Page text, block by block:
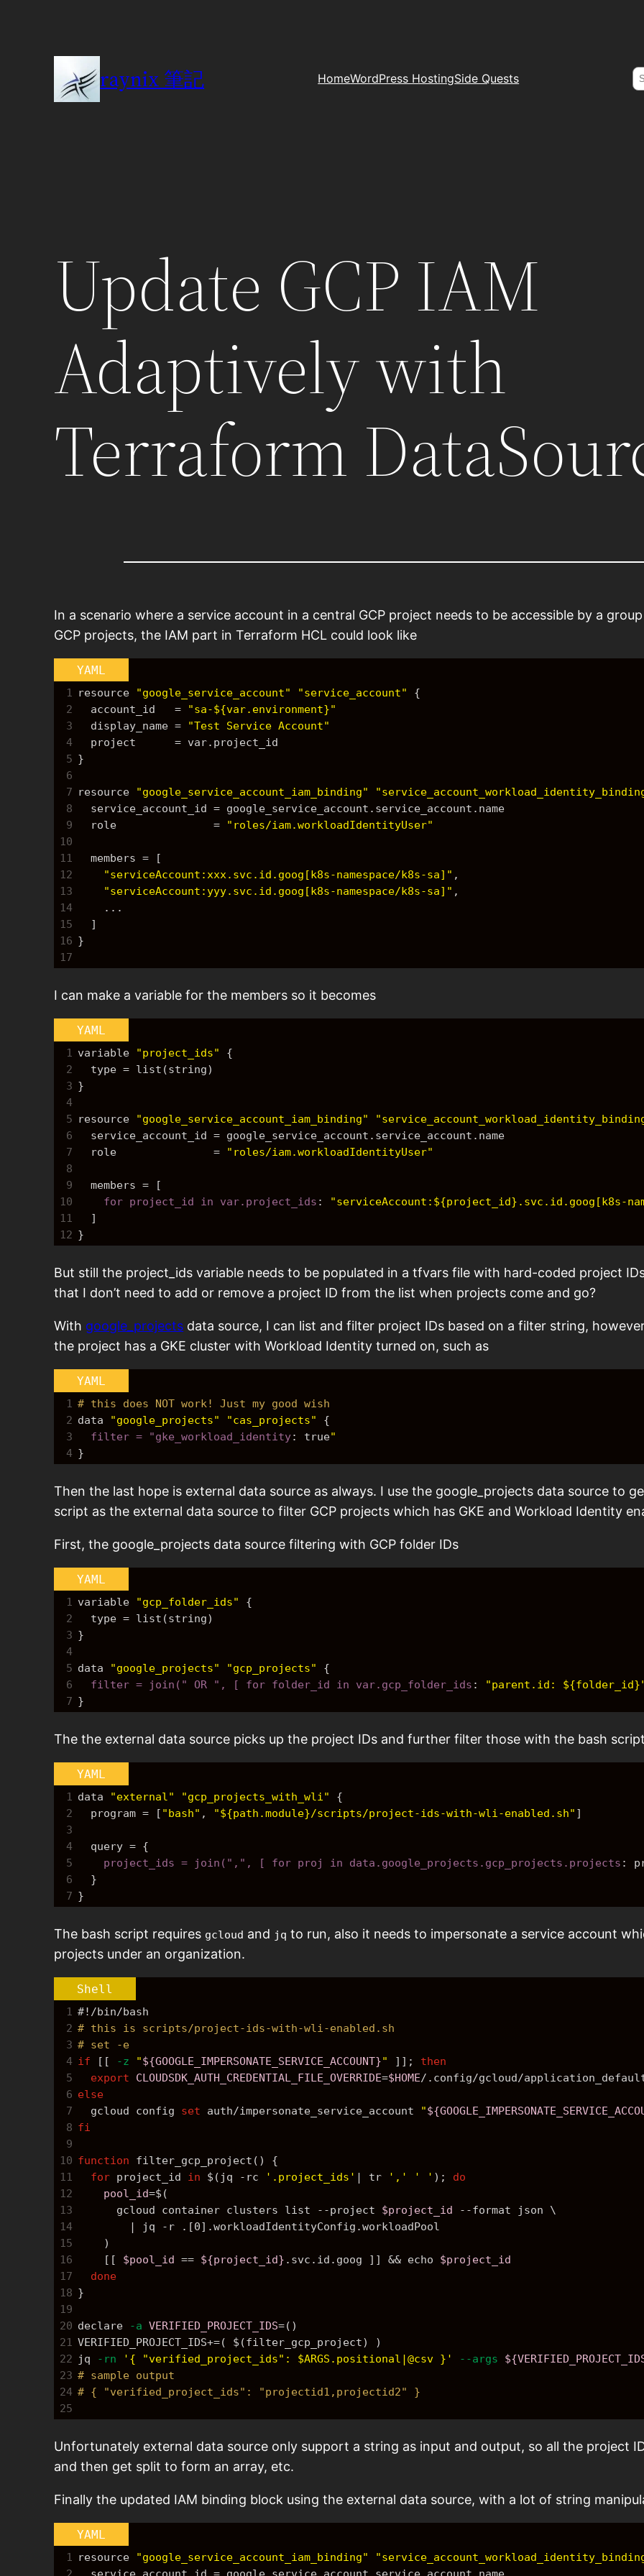
raynix 筆記 HomeWordPress HostingSide Quests
Update GCP IAM
Adaptively with
Terraform
In a scenario where a service account in a central GCP project needs to be accessible by a
GCP projects, the IAM part in Terraform HCL could look like
YAML
1 resource "google_service_account" "service_account"
{
2
  account_id   =
"sa-${var.environment}"
3
  display_name =
"Test Service Account"
4
  project      = var.project_id
5 }
6
7 resource "google_service_account_iam_binding"
8
  service_account_id = google_service_account.service_account.name
9
  role               =
"roles/iam.workloadIdentityUser"
10
11
  members =
[
12
"serviceAccount:xxx.svc.id.goog[k8s-namespace/k8s-sa]" ,
13
"serviceAccount:yyy.svc.id.goog[k8s-namespace/k8s-sa]" ,
14
...
15
]
16 }
17
I can make a variable for the members so it becomes
YAML
1 variable "project_ids"
{
2
  type = list(string)
3 }
4
5 resource "google_service_account_iam_binding"
6
  service_account_id = google_service_account.service_account.name
7
  role               =
"roles/iam.workloadIdentityUser"
8
9
  members =
[
10
for project_id in var.project_ids :
"serviceAccount:${project_id}.svc.id.goog[k8s-
11
]
12 }
But still the project_ids variable needs to be populated in a tfvars file with hard-coded project
that I don’t need to add or remove a project ID from the list when projects come and go?
With google_projects data source, I can list and filter project IDs based on a filter string,
the project has a GKE cluster with Workload Identity turned on, such as
YAML
1 # this does NOT work! Just my good wish
2 data "google_projects" "cas_projects"
{
3
  filter = "gke_workload_identity
: true"
4 }
Then the last hope is external data source as always. I use the google_projects data source to
script as the external data source to filter GCP projects which has GKE and Workload Identity
First, the google_projects data source filtering with GCP folder IDs
YAML
1 variable "gcp_folder_ids"
{
2
  type = list(string)
3 }
4
5 data "google_projects" "gcp_projects"
{
6
  filter = join(" OR ", [ for folder_id in var.gcp_folder_ids
:
"parent.id:
7 }
The the external data source picks up the project IDs and further filter those with the bash
YAML
1 data "external" "gcp_projects_with_wli"
{
2
  program =
[ "bash" , "${path.module}/scripts/project-ids-with-wli-enabled.sh" ]
3
4
  query =
{
5
project_ids = join(",", [ for proj in data.google_projects.gcp_projects.projects :
6
}
7 }
The bash script requires gcloud and jq to run, also it needs to impersonate a service account
projects under an organization.
Shell
1 #!/bin/bash
2 # this is scripts/project-ids-with-wli-enabled.sh
3 # set -e
4 if [[ -z "${GOOGLE_IMPERSONATE_SERVICE_ACCOUNT}" ]]; then
5
export CLOUDSDK_AUTH_CREDENTIAL_FILE_OVERRIDE=$HOME/.config/gcloud/
6 else
7
  gcloud config
set auth/impersonate_service_account "
8 fi
9
10 function filter_gcp_project() {
11
for project_id in $(jq -rc '.project_ids' | tr ',' ' ' ) ; do
12
pool_id=$(
13
gcloud container clusters list --project $project_id --format json \
14
| jq -r .[0].workloadIdentityConfig.workloadPool
15
)
16
[[ $pool_id == ${project_id} .svc.id.goog ]] && echo
$project_id
17
done
18 }
19
20 declare -a VERIFIED_PROJECT_IDS=()
21 VERIFIED_PROJECT_IDS+=( $(filter_gcp_project)
)
22 jq -rn '{ "verified_project_ids": $ARGS.positional|@csv }' --args
23 # sample output
24 # { "verified_project_ids": "projectid1,projectid2" }
25
Unfortunately external data source only support a string as input and output, so all the project
and then get split to form an array, etc.
Finally the updated IAM binding block using the external data source, with a lot of string
YAML
1 resource "google_service_account_iam_binding"
2
  service_account_id = google_service_account.service_account.name